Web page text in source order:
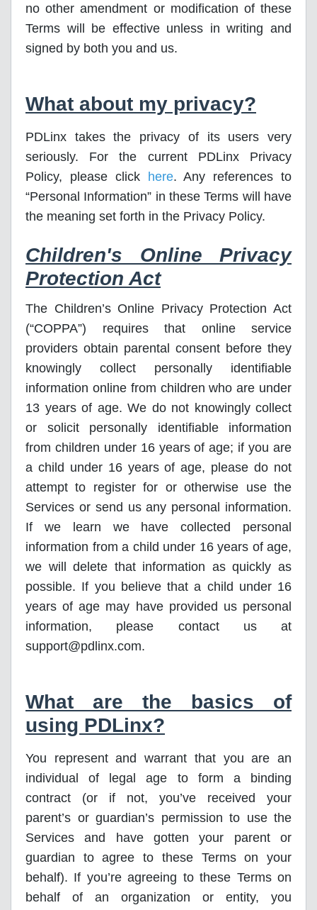
no other amendment or modification of these
Terms will be effective unless in writing and
signed by both you and us.
What about my privacy?
PDLinx takes the privacy of its users very
seriously. For the current PDLinx Privacy
Policy, please click here. Any references to
“Personal Information” in these Terms will have
the meaning set forth in the Privacy Policy.
Children's Online Privacy
Protection Act
The Children’s Online Privacy Protection Act
(“COPPA”) requires that online service
providers obtain parental consent before they
knowingly collect personally identifiable
information online from children who are under
13 years of age. We do not knowingly collect
or solicit personally identifiable information
from children under 16 years of age; if you are
a child under 16 years of age, please do not
attempt to register for or otherwise use the
Services or send us any personal information.
If we learn we have collected personal
information from a child under 16 years of age,
we will delete that information as quickly as
possible. If you believe that a child under 16
years of age may have provided us personal
information, please contact us at
support@pdlinx.com.
What are the basics of
using PDLinx?
You represent and warrant that you are an
individual of legal age to form a binding
contract (or if not, you’ve received your
parent’s or guardian’s permission to use the
Services and have gotten your parent or
guardian to agree to these Terms on your
behalf). If you’re agreeing to these Terms on
behalf of an organization or entity, you